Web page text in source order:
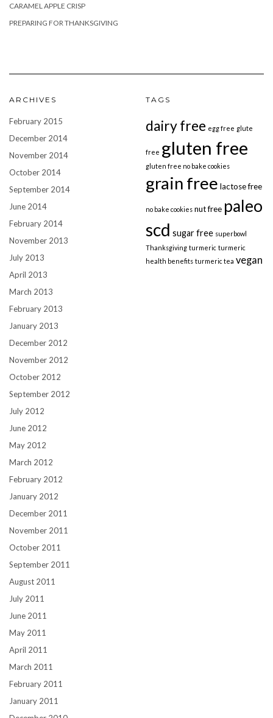
CARAMEL APPLE CRISP
PREPARING FOR THANKSGIVING
ARCHIVES
February 2015
December 2014
November 2014
October 2014
September 2014
June 2014
February 2014
November 2013
July 2013
April 2013
March 2013
February 2013
January 2013
December 2012
November 2012
October 2012
September 2012
July 2012
June 2012
May 2012
March 2012
February 2012
January 2012
December 2011
November 2011
October 2011
September 2011
August 2011
July 2011
June 2011
May 2011
April 2011
March 2011
February 2011
January 2011
TAGS
dairy free egg free glute
free gluten free
gluten free no bake cookies
grain free lactose free
no bake cookies nut free paleo
scd sugar free superbowl
Thanksgiving turmeric turmeric
health benefits turmeric tea vegan